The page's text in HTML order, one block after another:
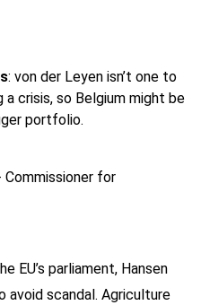
: von der Leyen isn’t one to
crisis, so Belgium might be
portfolio.
Commissioner for
EU’s parliament, Hansen
avoid scandal. Agriculture